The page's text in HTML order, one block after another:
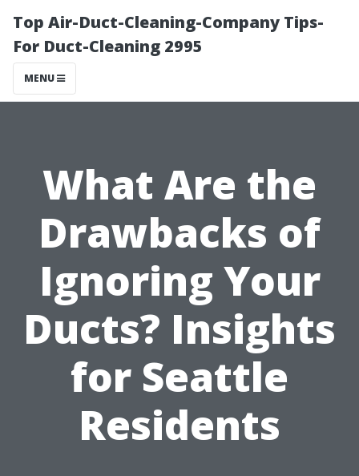
Top Air-Duct-Cleaning-Company Tips-
For Duct-Cleaning 2995
MENU
What Are the
Drawbacks of
Ignoring Your
Ducts? Insights
for Seattle
Residents